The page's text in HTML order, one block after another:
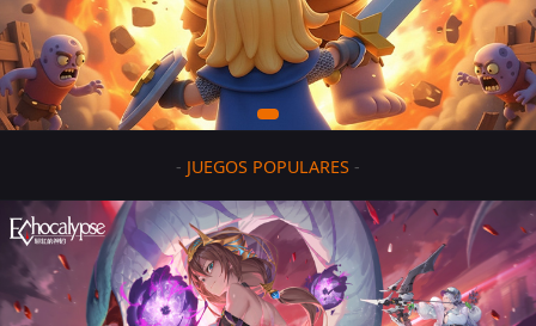
- JUEGOS POPULARES -